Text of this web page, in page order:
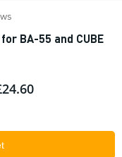
BA-55 and CUBE